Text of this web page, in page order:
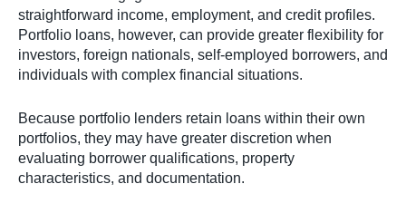
straightforward income, employment, and credit profiles.
Portfolio loans, however, can provide greater flexibility for
investors, foreign nationals, self-employed borrowers, and
individuals with complex financial situations.
Because portfolio lenders retain loans within their own
portfolios, they may have greater discretion when
evaluating borrower qualifications, property
characteristics, and documentation.